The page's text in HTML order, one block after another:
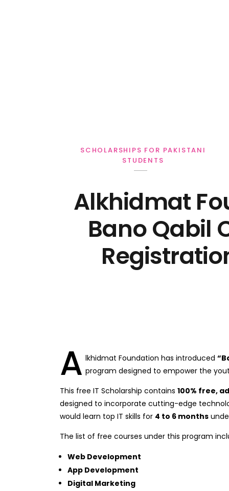
Alkhidmat
Bano Qabil
SCHOLARSHIPS FOR PAKISTANI
STUDENTS
A lkhidmat Foundation has introduced
program designed to empower the
This free IT Scholarship contains 100% free,
designed to incorporate cutting-edge
would learn top IT skills for 4 to 6 months
The list of free courses under this program
Web Development
App Development
Digital Marketing